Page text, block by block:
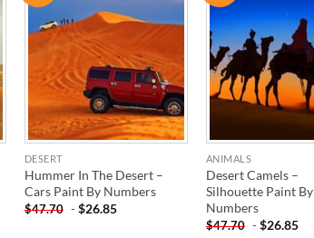
WISHLIST
DESERT
Hummer In The Desert –
Cars Paint By Numbers
$47.70 -$26.85
ANIMALS
Desert Camels –
Silhouette Paint By
Numbers
$47.70 -$26.85